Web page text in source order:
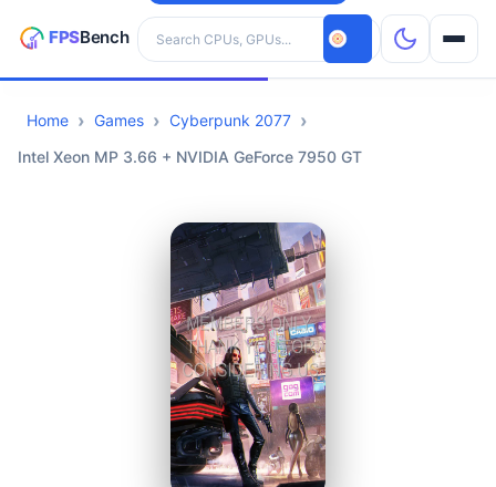
Search hardware
CPUs
Home Games
Cyberpunk 2077
Intel Xeon MP 3.66 + NVIDIA GeForce 7950 GT